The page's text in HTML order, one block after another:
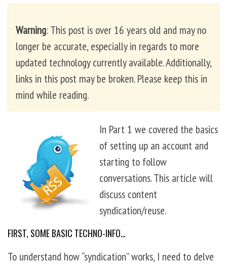
Warning: This post is over 16 years old and may no
longer be accurate, especially in regards to more
updated technology currently available. Additionally,
links in this post may be broken. Please keep this in
mind while reading.
In Part 1 we covered the basics
of setting up an account and
starting to follow
conversations. This article will
discuss content
syndication/reuse.
FIRST, SOME BASIC TECHNO-INFO…
To understand how “syndication” works, I need to delve